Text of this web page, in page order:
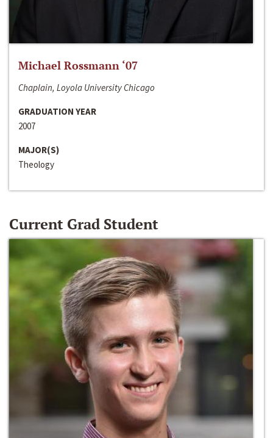
Michael Rossmann ‘07
Chaplain, Loyola University Chicago
GRADUATION YEAR
2007
MAJOR(S)
Theology
Current Grad Student